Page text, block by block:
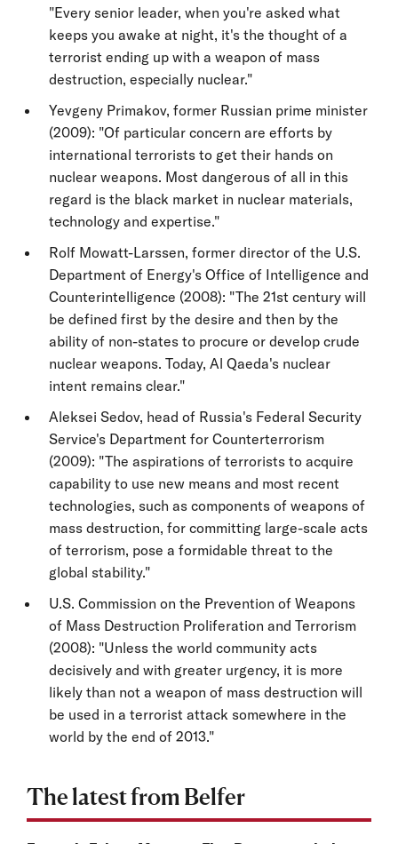
"Every senior leader, when you're asked what
keeps you awake at night, it's the thought of a
terrorist ending up with a weapon of mass
destruction, especially nuclear."
Yevgeny Primakov, former Russian prime minister
(2009): "Of particular concern are efforts by
international terrorists to get their hands on
nuclear weapons. Most dangerous of all in this
regard is the black market in nuclear materials,
technology and expertise."
Rolf Mowatt-Larssen, former director of the U.S.
Department of Energy's Office of Intelligence and
Counterintelligence (2008): "The 21st century will
be defined first by the desire and then by the
ability of non-states to procure or develop crude
nuclear weapons. Today, Al Qaeda's nuclear
intent remains clear."
Aleksei Sedov, head of Russia's Federal Security
Service's Department for Counterterrorism
(2009): "The aspirations of terrorists to acquire
capability to use new means and most recent
technologies, such as components of weapons of
mass destruction, for committing large-scale acts
of terrorism, pose a formidable threat to the
global stability."
U.S. Commission on the Prevention of Weapons
of Mass Destruction Proliferation and Terrorism
(2008): "Unless the world community acts
decisively and with greater urgency, it is more
likely than not a weapon of mass destruction will
be used in a terrorist attack somewhere in the
world by the end of 2013."
The latest from Belfer